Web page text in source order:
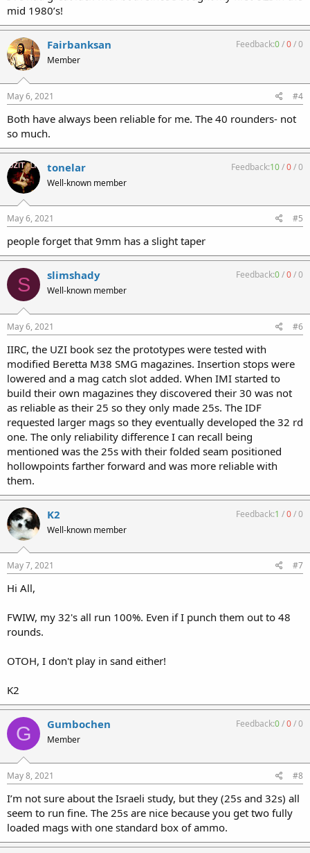
mid 1980’s!
Fairbanksan
Member
Feedback:0/0/0
May 6, 2021 #4
Both have always been reliable for me. The 40 rounders- not
so much.
tonelar
Well-known member
Feedback:10/0/0
May 6, 2021 #5
people forget that 9mm has a slight taper
S slimshady
Well-known member
Feedback:0/0/0
May 6, 2021 #6
IIRC, the UZI book sez the prototypes were tested with
modified Beretta M38 SMG magazines. Insertion stops were
lowered and a mag catch slot added. When IMI started to
build their own magazines they discovered their 30 was not
as reliable as their 25 so they only made 25s. The IDF
requested larger mags so they eventually developed the 32 rd
one. The only reliability difference I can recall being
mentioned was the 25s with their folded seam positioned
hollowpoints farther forward and was more reliable with
them.
K2
Well-known member
Feedback:1 /0/0
May 7, 2021 #7
Hi All,
FWIW, my 32's all run 100%. Even if I punch them out to 48
rounds.
OTOH, I don't play in sand either!
K2
G Gumbochen
Member
Feedback:0/0/0
May 8, 2021 #8
I’m not sure about the Israeli study, but they (25s and 32s) all
seem to run fine. The 25s are nice because you get two fully
loaded mags with one standard box of ammo.